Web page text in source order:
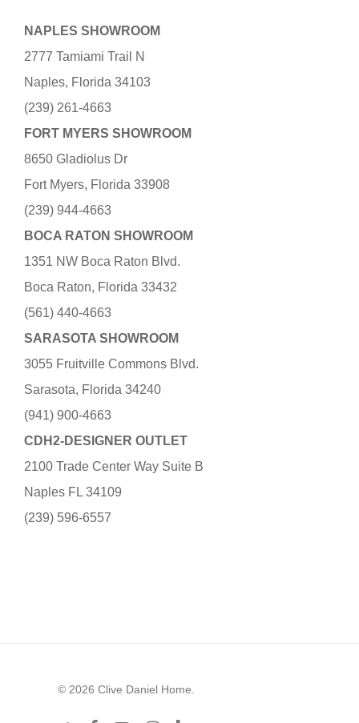
NAPLES SHOWROOM
2777 Tamiami Trail N
Naples, Florida 34103
(239) 261-4663
FORT MYERS SHOWROOM
8650 Gladiolus Dr
Fort Myers, Florida 33908
(239) 944-4663
BOCA RATON SHOWROOM
1351 NW Boca Raton Blvd.
Boca Raton, Florida 33432
(561) 440-4663
SARASOTA SHOWROOM
3055 Fruitville Commons Blvd.
Sarasota, Florida 34240
(941) 900-4663
CDH2-DESIGNER OUTLET
2100 Trade Center Way Suite B
Naples FL 34109
(239) 596-6557
© 2026 Clive Daniel Home.